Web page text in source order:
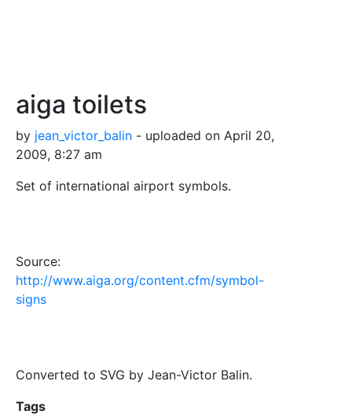
aiga toilets
by jean_victor_balin - uploaded on April 20,
2009, 8:27 am
Set of international airport symbols.
Source:
http://www.aiga.org/content.cfm/symbol-
signs
Converted to SVG by Jean-Victor Balin.
Tags